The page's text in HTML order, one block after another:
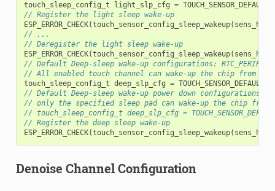
touch_sleep_config_t light_slp_cfg =
// Register the light sleep wake-up
ESP_ERROR_CHECK(touch_sensor_config_sleep_wakeup(
// ...
// Deregister the light sleep wake-up
ESP_ERROR_CHECK(touch_sensor_config_sleep_wakeup(
// Default Deep-sleep wake-up configurations:
// All enabled touch channel can wake-up the chip from
touch_sleep_config_t deep_slp_cfg =
// Default Deep-sleep wake-up power down configurations:
// only the specified sleep pad can wake-up the chip from
// touch_sleep_config_t deep_slp_cfg =
// Register the deep sleep wake-up
ESP_ERROR_CHECK(touch_sensor_config_sleep_wakeup(
Denoise Channel Configuration